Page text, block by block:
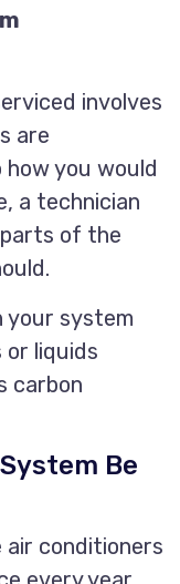
involves
are
you would
a technician
of the
your system
or liquids
carbon
Be
air conditioners